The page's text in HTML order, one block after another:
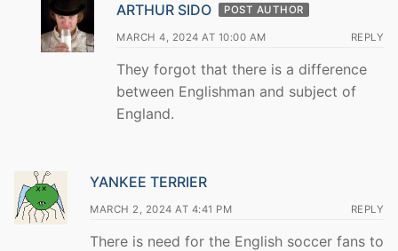
ARTHUR SIDO POST AUTHOR
MARCH 4, 2024 AT 10:00 AM REPLY
They forgot that there is a difference
between Englishman and subject of
England.
YANKEE TERRIER
MARCH 2, 2024 AT 4:41 PM REPLY
There is need for the English soccer fans to